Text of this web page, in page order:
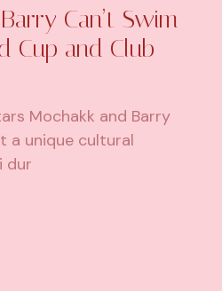
Can’t Swim
Cup and Club
Mochakk and Barry
a unique cultural
dur